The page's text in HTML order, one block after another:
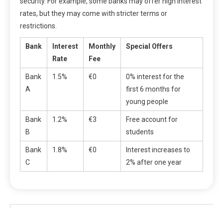
rates, but they may come with stricter terms or
restrictions.
Bank
Interest
Rate
Monthly
Fee
Special Offers
Bank
A
1.5% €0
0% interest for the
first 6 months for
young people
Bank
B
1.2% €3
Free account for
students
Bank
C
1.8% €0
Interest increases to
2% after one year